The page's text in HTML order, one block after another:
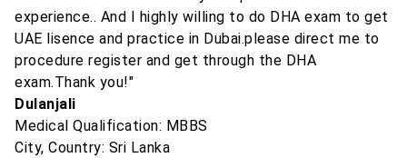
experience.. And I highly willing to do DHA exam to get
UAE lisence and practice in Dubai.please direct me to
procedure register and get through the DHA
exam.Thank you!"
Dulanjali
Medical Qualification: MBBS
City, Country: Sri Lanka